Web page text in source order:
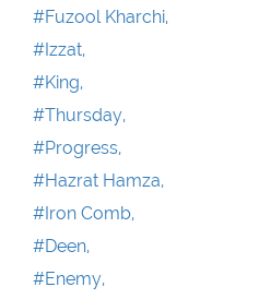
#Fuzool Kharchi,
#Izzat,
#King,
#Thursday,
#Progress,
#Hazrat Hamza,
#Iron Comb,
#Deen,
#Enemy,